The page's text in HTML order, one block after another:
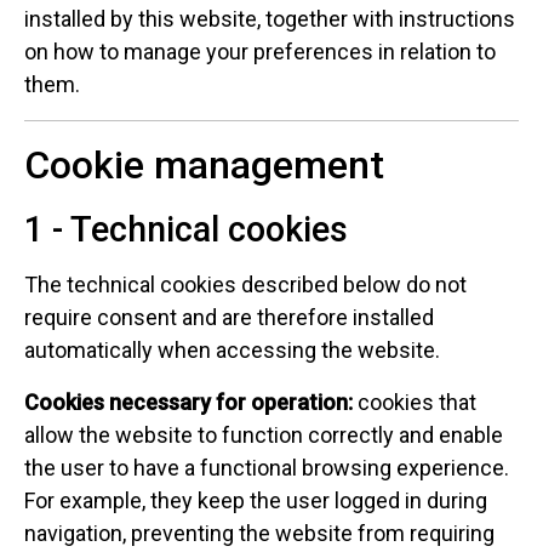
installed by this website, together with instructions
on how to manage your preferences in relation to
them.
Cookie management
1 - Technical cookies
The technical cookies described below do not
require consent and are therefore installed
automatically when accessing the website.
Cookies necessary for operation: cookies that
allow the website to function correctly and enable
the user to have a functional browsing experience.
For example, they keep the user logged in during
navigation, preventing the website from requiring